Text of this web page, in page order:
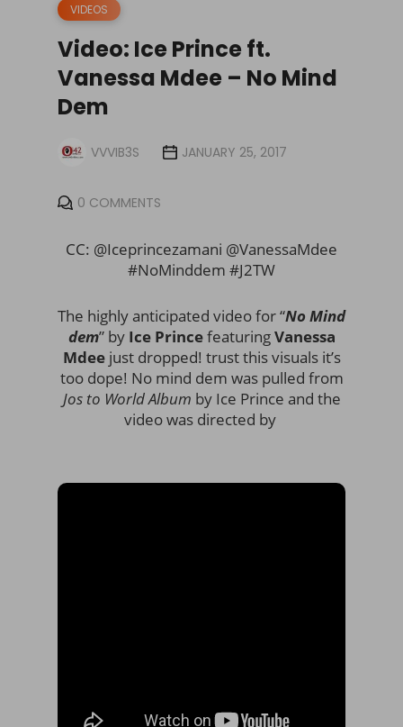
VIDEOS
Video: Ice Prince ft.
Vanessa Mdee – No Mind
Dem
VVVIB3S JANUARY 25, 2017
0 COMMENTS
CC: @Iceprincezamani @VanessaMdee
#NoMinddem #J2TW
The highly anticipated video for “No Mind
dem” by Ice PrincefeaturingVanessa
Mdeejust dropped! trust this visuals it’s
too dope! No mind dem was pulled from
Jos to World Album by Ice Prince and the
video was directed by